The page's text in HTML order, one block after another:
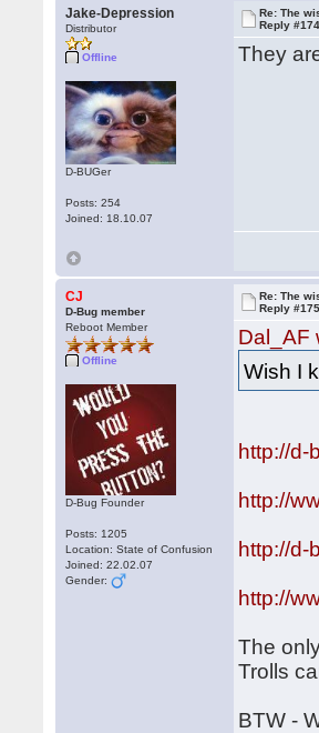
Jake-Depression
Distributor
Offline
D-BUGer
Posts: 254
Joined: 18.10.07
Re: The
Reply
They
CJ
D-Bug member
Reboot Member
Offline
D-Bug Founder
Posts: 1205
Location: State of Confusion
Joined: 22.02.07
Gender:
Re: The
Reply
Dal_AF
Wish I
http://
http://
http://
http://
The
Trolls
BTW -